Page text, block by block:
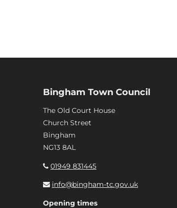
Bingham Town Council
The Old Court House
Church Street
Bingham
NG13 8AL
01949 831445
info@bingham-tc.gov.uk
Opening times